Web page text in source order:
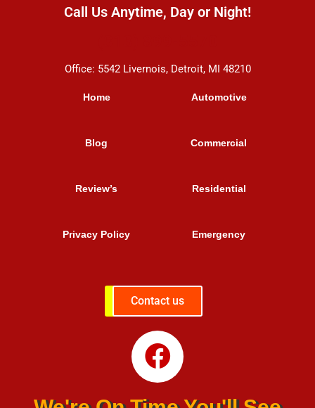
Call Us Anytime, Day or Night!
Office: 5542 Livernois, Detroit, MI 48210
Home
Blog
Review’s
Privacy Policy
Automotive
Commercial
Residential
Emergency
Contact us